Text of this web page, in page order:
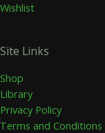
Wishlist
Site Links
Shop
Library
Privacy Policy
Terms and Conditions